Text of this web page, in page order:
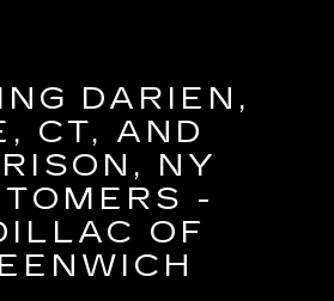
DARIEN,
CT, AND
NY
-
OF